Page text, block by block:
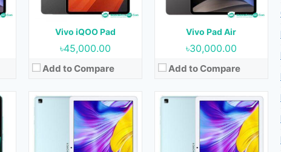
Vivo iQOO Pad
৳45,000.00
Add to Compare
Vivo Pad Air
৳30,000.00
Add to Compare
Storage:64GB & 128GB
View Details →
Storage:64GB & 128GB
View Details →
21 December 2023
Android 13
Display:12.1 inches
Not Released yet
Android 13
Display:6.74 inches